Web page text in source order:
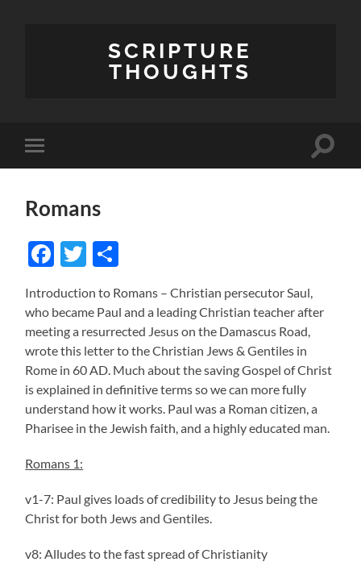
SCRIPTURE
THOUGHTS
Toggle
mobile
Toggle
Romans
Facebook
Twitter
Introduction to Romans – Christian persecutor Saul,
who became Paul and a leading Christian teacher after
meeting a resurrected Jesus on the Damascus Road,
wrote this letter to the Christian Jews & Gentiles in
Rome in 60 AD. Much about the saving Gospel of Christ
is explained in definitive terms so we can more fully
understand how it works. Paul was a Roman citizen, a
Pharisee in the Jewish faith, and a highly educated man.
Romans 1:
v1-7: Paul gives loads of credibility to Jesus being the
Christ for both Jews and Gentiles.
v8: Alludes to the fast spread of Christianity